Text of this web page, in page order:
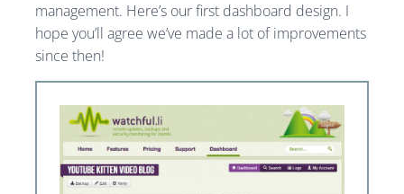
management. Here’s our first dashboard design. I
hope you’ll agree we’ve made a lot of improvements
since then!